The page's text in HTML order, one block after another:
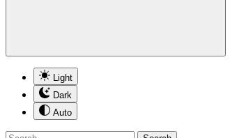
Light
Dark
Auto